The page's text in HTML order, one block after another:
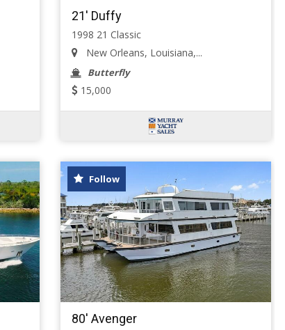
21' Duffy
1998 21 Classic
New Orleans, Louisiana,...
Butterfly
15,000
Follow
80' Avenger